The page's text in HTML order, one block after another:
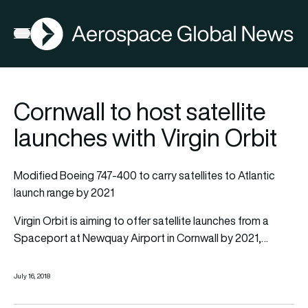
Open menu
AGN
Cornwall to host satellite
launches with Virgin Orbit
Modified Boeing 747-400 to carry satellites to Atlantic
launch range by 2021
Virgin Orbit is aiming to offer satellite launches from a
Spaceport at Newquay Airport in Cornwall by 2021,…
July 16, 2018